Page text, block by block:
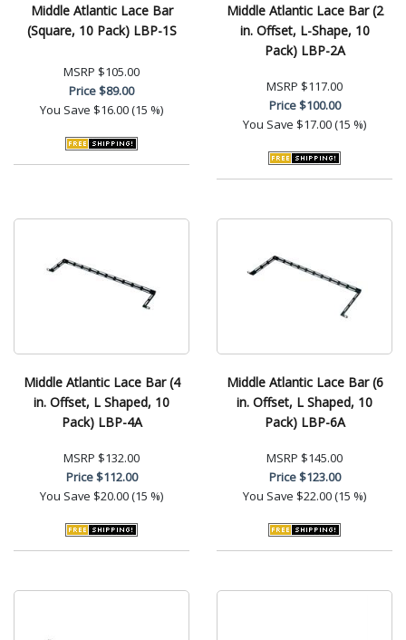
Middle Atlantic Lace Bar
(Square, 10 Pack) LBP-1S
MSRP $105.00
Price$89.00
You Save $16.00 (15 %)
Middle Atlantic Lace Bar (2
in. Offset, L-Shape, 10
Pack) LBP-2A
MSRP $117.00
Price$100.00
You Save $17.00 (15 %)
Middle Atlantic Lace Bar (4
in. Offset, L Shaped, 10
Pack) LBP-4A
MSRP $132.00
Price$112.00
You Save $20.00 (15 %)
Middle Atlantic Lace Bar (6
in. Offset, L Shaped, 10
Pack) LBP-6A
MSRP $145.00
Price$123.00
You Save $22.00 (15 %)